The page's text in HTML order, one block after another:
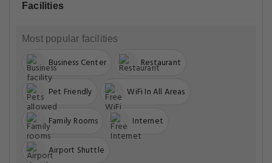
Facilities
Most popular facilities
Business Center Restaurant
Pet Friendly WiFi In All Areas
Family Rooms Internet
Airport Shuttle